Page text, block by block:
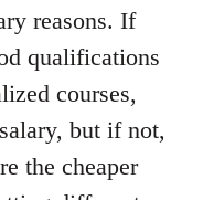
reasons. If
qualifications
courses,
but if not,
the cheaper